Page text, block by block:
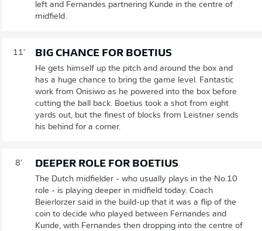
left and Fernandes partnering Kunde in the centre of
midfield.
11' BIG CHANCE FOR BOETIUS
He gets himself up the pitch and around the box and
has a huge chance to bring the game level. Fantastic
work from Onisiwo as he powered into the box before
cutting the ball back. Boetius took a shot from eight
yards out, but the finest of blocks from Leistner sends
his behind for a corner.
8' DEEPER ROLE FOR BOETIUS
The Dutch midfielder - who usually plays in the No.10
role - is playing deeper in midfield today. Coach
Beierlorzer said in the build-up that it was a flip of the
coin to decide who played between Fernandes and
Kunde, with Fernandes then dropping into the centre of